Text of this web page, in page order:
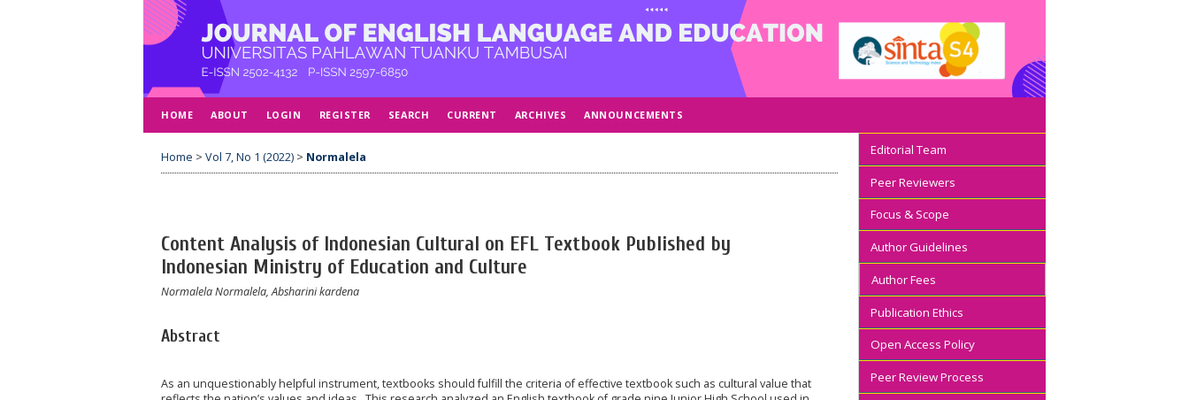
Editorial Team
Peer Reviewers
Focus & Scope
Author Guidelines
Author Fees
Publication Ethics
Open Access Policy
Peer Review Process
HOME ABOUT LOGIN REGISTER SEARCH CURRENT ARCHIVES ANNOUNCEMENTS
Home > Vol 7, No 1 (2022) > Normalela
Content Analysis of Indonesian Cultural on EFL Textbook Published by
Indonesian Ministry of Education and Culture
Normalela Normalela, Absharini kardena
Abstract
As an unquestionably helpful instrument, textbooks should fulfill the criteria of effective textbook such as cultural value that